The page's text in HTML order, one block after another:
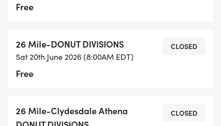
Free
26 Mile-DONUT DIVISIONS
Sat 20th June 2026 (8:00AM EDT)
Free
CLOSED
26 Mile-Clydesdale Athena
CLOSED